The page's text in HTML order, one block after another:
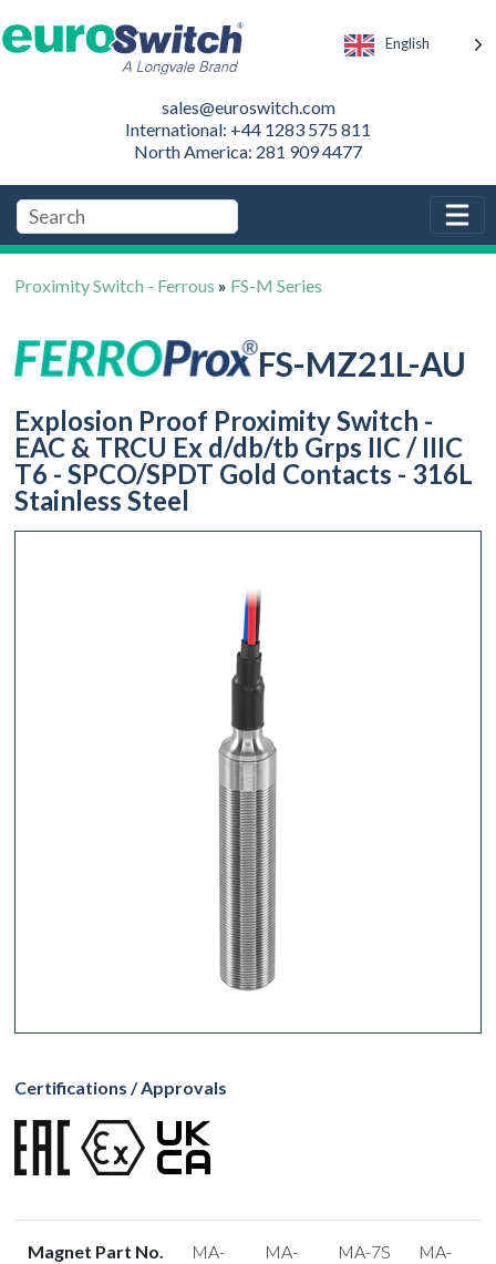
English
sales@euroswitch.com
International: +44 1283 575 811
North America: 281 909 4477
Proximity Switch - Ferrous » FS-M Series
FS-MZ21L-AU
Explosion Proof Proximity Switch -
EAC & TRCU Ex d/db/tb Grps IIC / IIIC
T6 - SPCO/SPDT Gold Contacts - 316L
Stainless Steel
Certifications / Approvals
Magnet Part No.
MA-
MA-
MA-7S
MA-